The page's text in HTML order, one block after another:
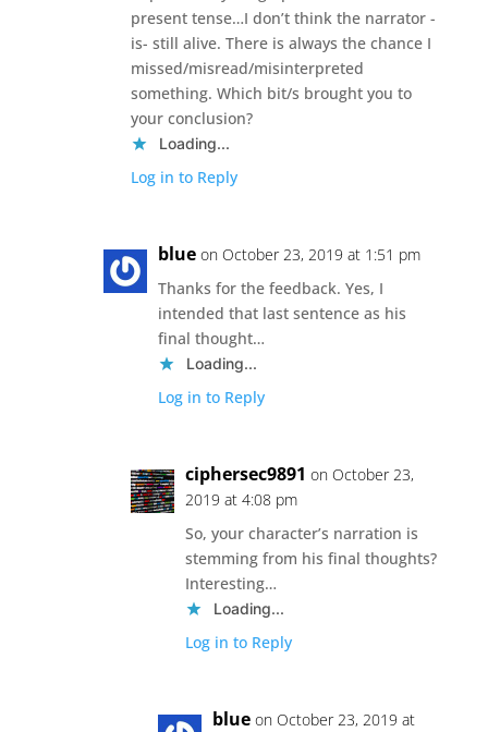
present tense…I don’t think the narrator -
is- still alive. There is always the chance I
missed/misread/misinterpreted
something. Which bit/s brought you to
your conclusion?
Loading...
Log in to Reply
blue on October 23, 2019 at 1:51 pm
Thanks for the feedback. Yes, I
intended that last sentence as his
final thought…
Loading...
Log in to Reply
ciphersec9891 on October 23,
2019 at 4:08 pm
So, your character’s narration is
stemming from his final thoughts?
Interesting…
Loading...
Log in to Reply
blue on October 23, 2019 at